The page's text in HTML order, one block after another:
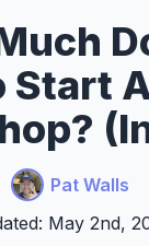
Start
Pat Walls
May 2nd,